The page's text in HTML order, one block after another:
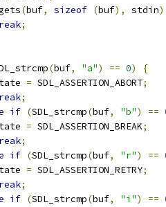
(buf, sizeof (buf), stdin)
;
(buf, "a") == 0)
{
= SDL_ASSERTION_ABORT;
;
if (SDL_strcmp(buf, "b") ==
= SDL_ASSERTION_BREAK;
;
if (SDL_strcmp(buf, "r") ==
= SDL_ASSERTION_RETRY;
;
if (SDL_strcmp(buf, "i") ==